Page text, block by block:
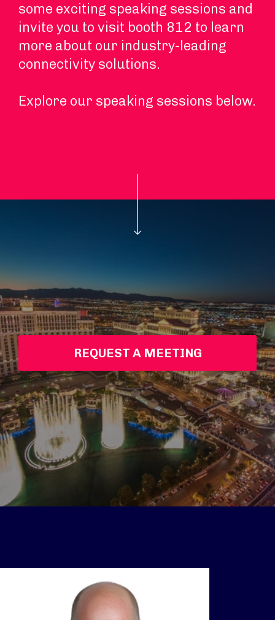
some exciting speaking sessions and
invite you to visit booth 812 to learn
more about our industry-leading
connectivity solutions.
Explore our speaking sessions below.
REQUEST A MEETING